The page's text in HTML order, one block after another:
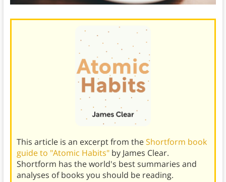
This article is an excerpt from theShortform book
guide to "Atomic Habits" by James Clear.
Shortform has the world's best summaries and
analyses of books you should be reading.